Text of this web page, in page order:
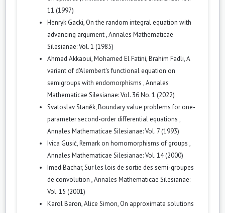
11 (1997)
Henryk Gacki, On the random integral equation with
advancing argument,Annales Mathematicae
Silesianae: Vol. 1 (1985)
Ahmed Akkaoui, Mohamed El Fatini, Brahim Fadli,A
variant of d'Alembert's functional equation on
semigroups with endomorphisms ,Annales
Mathematicae Silesianae: Vol. 36 No. 1 (2022)
Svatoslav Staněk,Boundary value problems for one-
parameter second-order differential equations ,
Annales Mathematicae Silesianae: Vol. 7 (1993)
Ivica Gusić,Remark on homomorphisms of groups ,
Annales Mathematicae Silesianae: Vol. 14 (2000)
Imed Bachar,Sur les lois de sortie des semi-groupes
de convolution ,Annales Mathematicae Silesianae:
Vol. 15 (2001)
Karol Baron, Alice Simon, On approximate solutions